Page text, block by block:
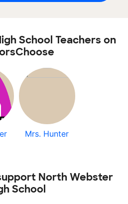
School Teachers on
Mrs. Hunter
North Webster
School